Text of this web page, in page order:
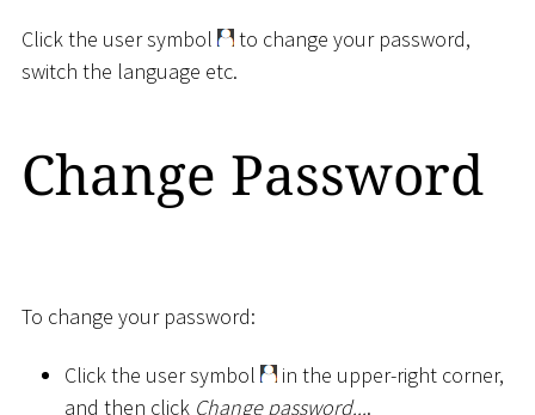
Click the user symbol
to change your password,
switch the language etc.
Change Password
To change your password:
Click the user symbol
in the upper-right corner,
and then click Change password....